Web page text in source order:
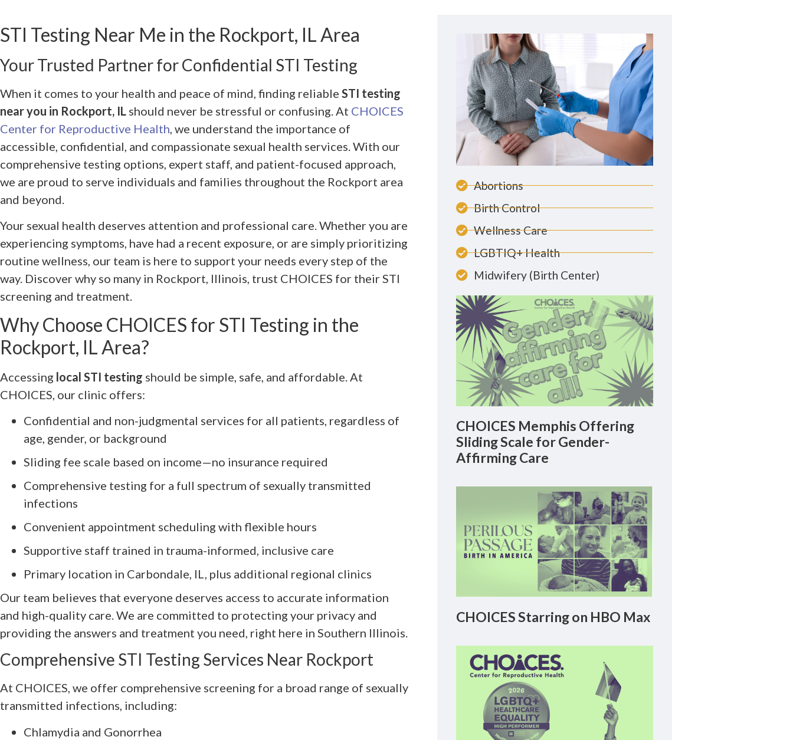
STI Testing Near Me in the Rockport, IL Area
Your Trusted Partner for Confidential STI Testing
When it comes to your health and peace of mind, finding reliable STI testing
near you in Rockport, IL should never be stressful or confusing. At CHOICES
Center for Reproductive Health, we understand the importance of
accessible, confidential, and compassionate sexual health services. With our
comprehensive testing options, expert staff, and patient-focused approach,
we are proud to serve individuals and families throughout the Rockport area
and beyond.
Your sexual health deserves attention and professional care. Whether you are
experiencing symptoms, have had a recent exposure, or are simply prioritizing
routine wellness, our team is here to support your needs every step of the
way. Discover why so many in Rockport, Illinois, trust CHOICES for their STI
screening and treatment.
Why Choose CHOICES for STI Testing in the
Rockport, IL Area?
Accessing local STI testing should be simple, safe, and affordable. At
CHOICES, our clinic offers:
Confidential and non-judgmental services for all patients, regardless of
age, gender, or background
Sliding fee scale based on income—no insurance required
Comprehensive testing for a full spectrum of sexually transmitted
infections
Convenient appointment scheduling with flexible hours
Supportive staff trained in trauma-informed, inclusive care
Primary location in Carbondale, IL, plus additional regional clinics
Our team believes that everyone deserves access to accurate information
and high-quality care. We are committed to protecting your privacy and
providing the answers and treatment you need, right here in Southern Illinois.
Comprehensive STI Testing Services Near Rockport
At CHOICES, we offer comprehensive screening for a broad range of sexually
transmitted infections, including:
Chlamydia and Gonorrhea
Abortions
Birth Control
Wellness Care
LGBTIQ+ Health
Midwifery (Birth Center)
CHOICES Memphis Offering
Sliding Scale for Gender-
Affirming Care
CHOICES Starring on HBO Max